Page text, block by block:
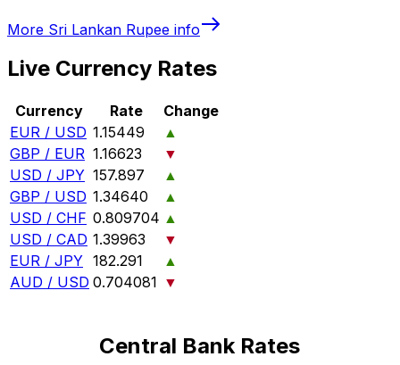
More Sri Lankan Rupee info
Live Currency Rates
Currency Rate
Change
EUR / USD 1.15449
▲
GBP / EUR 1.16623
▼
USD / JPY 157.897
▲
GBP / USD 1.34640
▲
USD / CHF 0.809704 ▲
USD / CAD 1.39963
▼
EUR / JPY 182.291
▲
AUD / USD 0.704081 ▼
Central Bank Rates